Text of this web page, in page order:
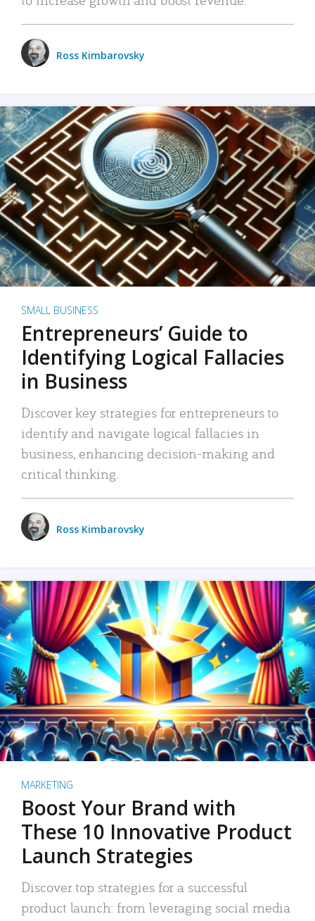
Ross Kimbarovsky
SMALL BUSINESS
Entrepreneurs’ Guide to
Identifying Logical Fallacies
in Business
Discover key strategies for entrepreneurs to
identify and navigate logical fallacies in
business, enhancing decision-making and
critical thinking.
Ross Kimbarovsky
MARKETING
Boost Your Brand with
These 10 Innovative Product
Launch Strategies
Discover top strategies for a successful
product launch: from leveraging social media